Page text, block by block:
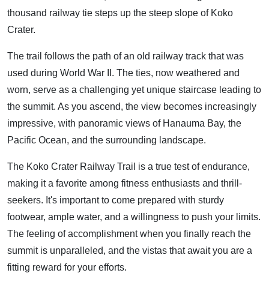
thousand railway tie steps up the steep slope of Koko
Crater.
The trail follows the path of an old railway track that was
used during World War II. The ties, now weathered and
worn, serve as a challenging yet unique staircase leading to
the summit. As you ascend, the view becomes increasingly
impressive, with panoramic views of Hanauma Bay, the
Pacific Ocean, and the surrounding landscape.
The Koko Crater Railway Trail is a true test of endurance,
making it a favorite among fitness enthusiasts and thrill-
seekers. It's important to come prepared with sturdy
footwear, ample water, and a willingness to push your limits.
The feeling of accomplishment when you finally reach the
summit is unparalleled, and the vistas that await you are a
fitting reward for your efforts.